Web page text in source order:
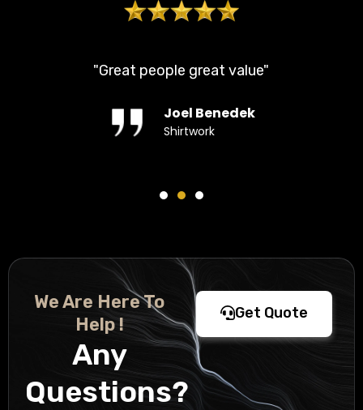
"Great people great value"
Joel Benedek
Shirtwork
We Are Here To
Help !
Any
Questions?
Get Quote